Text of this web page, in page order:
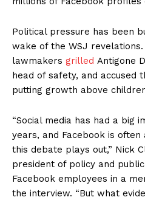
SUPPORT
Learn More
TEAM
Political pressure has been
wake of the WSJ
lawmakers grilled Antigone
head of safety, and accused
putting growth above
“Social media has had a big
years, and Facebook is
this debate plays out,” Nick
president of policy and
Facebook employees in a
the interview. “But what